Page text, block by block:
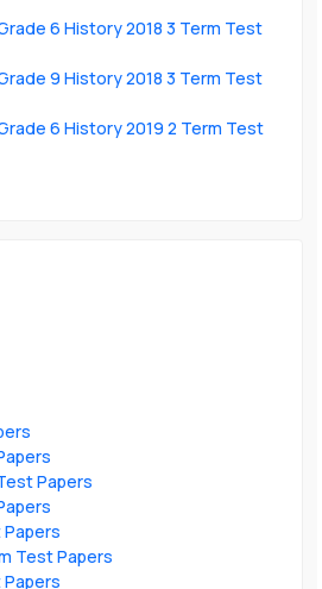
6 History 2018 3 Term Test
9 History 2018 3 Term Test
6 History 2019 2 Term Test
Papers
Papers
Test Papers
Papers